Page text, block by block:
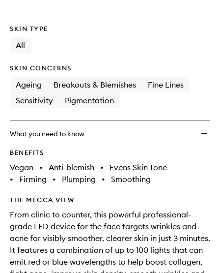
SKIN TYPE
All
SKIN CONCERNS
Ageing Breakouts & Blemishes
Fine Lines
Sensitivity
Pigmentation
What you need to know
BENEFITS
Vegan • Anti-blemish •
Evens Skin Tone
•
Firming • Plumping • Smoothing
THE MECCA VIEW
From clinic to counter, this powerful professional-
grade LED device for the face targets wrinkles and
acne for visibly smoother, clearer skin in just 3 minutes.
It features a combination of up to 100 lights that can
emit red or blue wavelengths to help boost collagen,